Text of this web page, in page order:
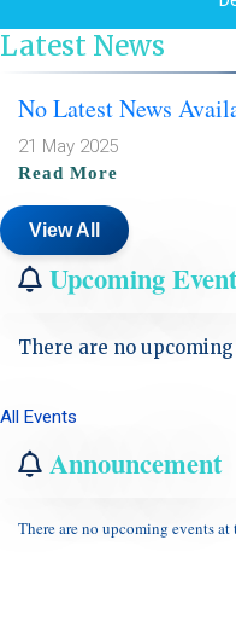
Latest News
No Latest News
21 May 2025
Read More
View All
Upcoming
There are no
All Events
Announcement
There are no upcoming events